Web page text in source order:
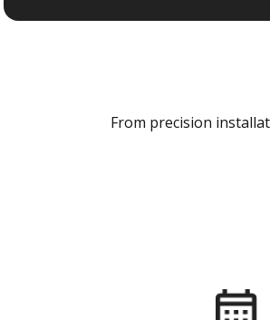
From precision